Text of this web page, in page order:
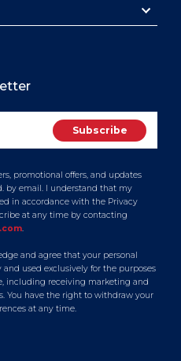
promotional offers, and updates
by email. I understand that my
in accordance with the Privacy
at any time by contacting
.
and agree that your personal
used exclusively for the purposes
including receiving marketing and
You have the right to withdraw your
at any time.